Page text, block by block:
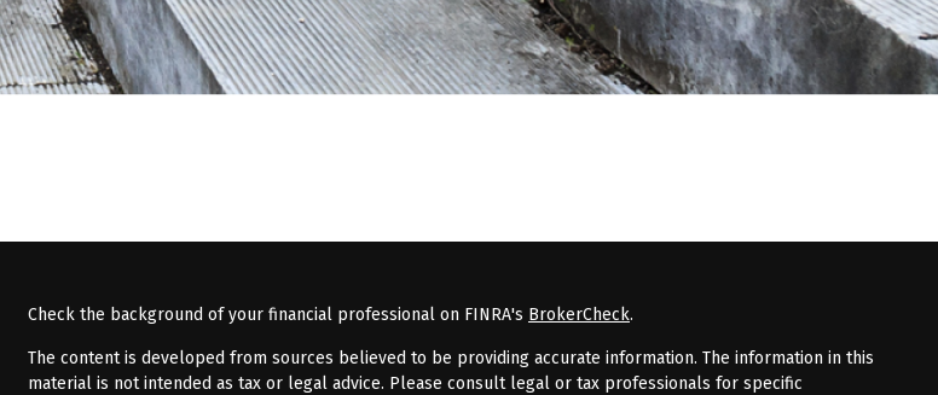
Check the background of your financial professional on FINRA's BrokerCheck.
The content is developed from sources believed to be providing accurate information. The information in this
material is not intended as tax or legal advice. Please consult legal or tax professionals for specific